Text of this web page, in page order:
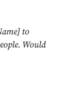
to
Would